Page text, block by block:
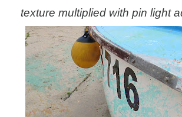
texture multiplied with pin light